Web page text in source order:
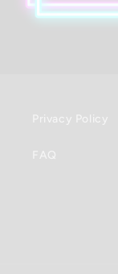
Privacy Policy
FAQ